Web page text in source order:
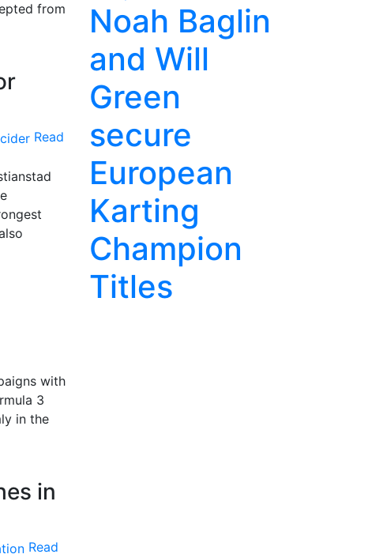
from
Read
with
3
in the
in
Read
Noah Baglin
and Will
Green
secure
European
Karting
Champion
Titles